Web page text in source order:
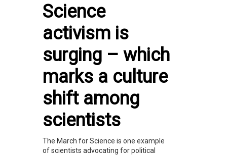
Science
activism is
surging – which
marks a culture
shift among
scientists
The March for Science is one example
of scientists advocating for political